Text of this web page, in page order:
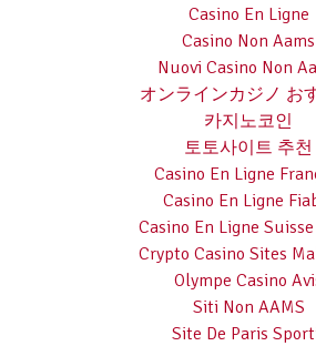
Casino En Ligne
Casino Non Aams
Nuovi Casino Non
オンラインカジノ お
카지노코인
토토사이트 추천
Casino En Ligne
Casino En Ligne
Casino En Ligne
Crypto Casino Sites
Olympe Casino
Siti Non AAMS
Site De Paris